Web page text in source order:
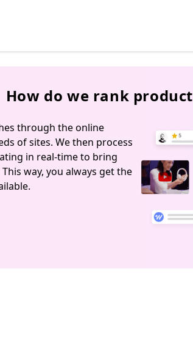
How do we rank
through the online
of sites. We then process
in real-time to bring
way, you always get the